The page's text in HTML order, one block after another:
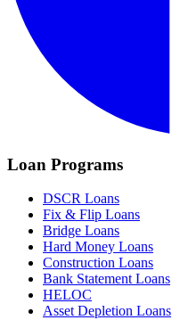
Loan Programs
DSCR Loans
Fix & Flip Loans
Bridge Loans
Hard Money Loans
Construction Loans
Bank Statement Loans
HELOC
Asset Depletion Loans